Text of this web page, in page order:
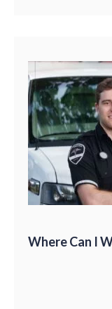
Where Can I